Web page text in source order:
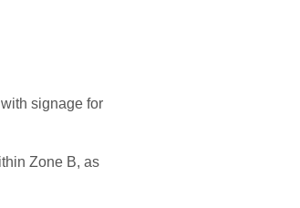
signage for
Zone B, as